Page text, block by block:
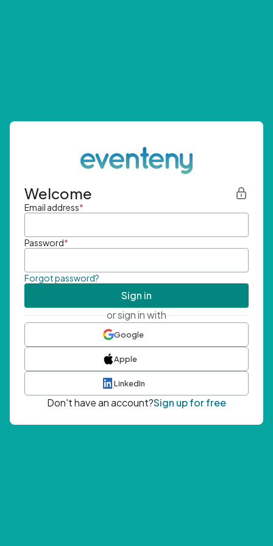
Welcome
Email address*
Password*
Forgot password?
Sign in
or sign in with
Google
Apple
LinkedIn
Don't have an account?Sign up for free